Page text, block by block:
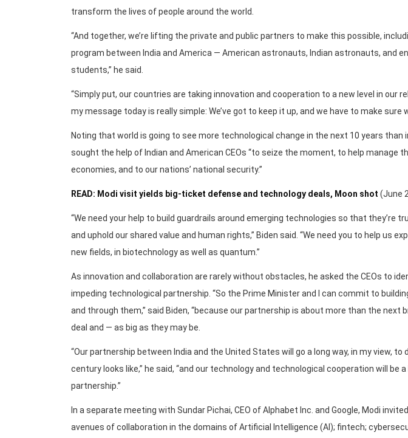
transform the lives of people around the world.
“And together, we’re lifting the private and public partners to make this possible,
program between India and America — American astronauts, Indian astronauts, and
students,” he said.
“Simply put, our countries are taking innovation and cooperation to a new level in our
my message today is really simple: We’ve got to keep it up, and we have to make sure
Noting that world is going to see more technological change in the next 10 years than
sought the help of Indian and American CEOs “to seize the moment, to help manage
economies, and to our nations’ national security.”
READ: Modi visit yields big-ticket defense and technology deals, Moon shot (June
“We need your help to build guardrails around emerging technologies so that they’re
and uphold our shared value and human rights,” Biden said. “We need you to help us
new fields, in biotechnology as well as quantum.”
As innovation and collaboration are rarely without obstacles, he asked the CEOs to
impeding technological partnership. “So the Prime Minister and I can commit to
and through them,” said Biden, “because our partnership is about more than the next
deal and — as big as they may be.
“Our partnership between India and the United States will go a long way, in my view,
century looks like,” he said, “and our technology and technological cooperation will be
partnership.”
In a separate meeting with Sundar Pichai, CEO of Alphabet Inc. and Google, Modi
avenues of collaboration in the domains of Artificial Intelligence (AI); fintech;